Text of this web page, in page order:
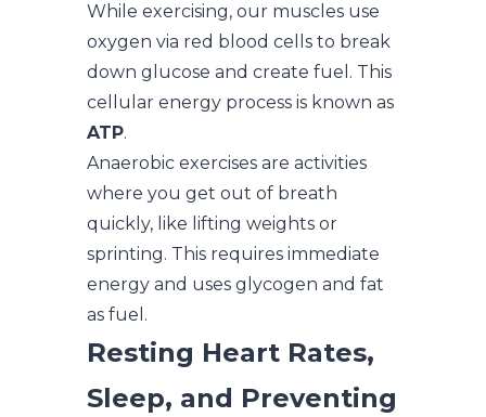
While exercising, our muscles use
oxygen via red blood cells to break
down glucose and create fuel. This
cellular energy process is known as
ATP.
Anaerobic exercises are activities
where you get out of breath
quickly, like lifting weights or
sprinting. This requires immediate
energy and uses glycogen and fat
as fuel.
Resting Heart Rates,
Sleep, and Preventing